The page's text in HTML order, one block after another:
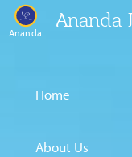
Ananda
Ananda
Home
About Us